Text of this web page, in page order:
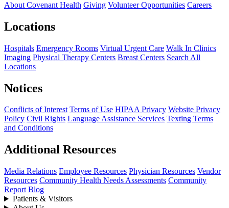
About Covenant Health Giving Volunteer Opportunities Careers
Locations
Hospitals Emergency Rooms Virtual Urgent Care Walk In Clinics
Imaging Physical Therapy Centers Breast Centers Search All
Locations
Notices
Conflicts of Interest Terms of Use HIPAA Privacy Website Privacy
Policy Civil Rights Language Assistance Services Texting Terms
and Conditions
Additional Resources
Media Relations Employee Resources Physician Resources Vendor
Resources Community Health Needs Assessments Community
Report Blog
Patients & Visitors